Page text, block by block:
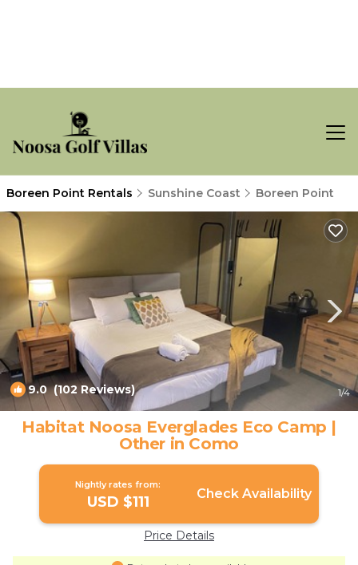
Boreen Point Rentals Sunshine Coast Boreen Point
9.0(102 Reviews) 1/4
Habitat Noosa Everglades Eco Camp |
Other in Como
Nightly rates from:
USD $111 Check Availability
Price Details